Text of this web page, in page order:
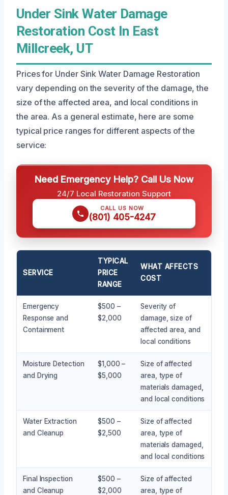
Under Sink Water Damage
Restoration Cost In East
Millcreek, UT
Prices for Under Sink Water Damage Restoration
vary depending on the severity of the damage, the
size of the affected area, and local conditions in
the area. As a general estimate, here are some
typical price ranges for different aspects of the
service:
Need Emergency Help? Call Us Now
24/7 Local Restoration Support
CALL US NOW
(801) 405-4247
SERVICE
TYPICAL
PRICE
RANGE
WHAT AFFECTS
COST
Emergency
Response and
Containment
$500 –
$2,000
Severity of
damage, size of
affected area, and
local conditions
Moisture Detection
and Drying
$1,000 –
$5,000
Size of affected
area, type of
materials damaged,
and local conditions
Water Extraction
and Cleanup
$500 –
$2,500
Size of affected
area, type of
materials damaged,
and local conditions
Final Inspection
and Cleanup
$500 –
$2,000
Size of affected
area, type of